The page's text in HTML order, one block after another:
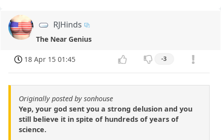
RJHinds
The Near Genius
18 Apr 15 01:45 -3
Originally posted by sonhouse
Yep, your god sent you a strong delusion and you
still believe it in spite of hundreds of years of
science.